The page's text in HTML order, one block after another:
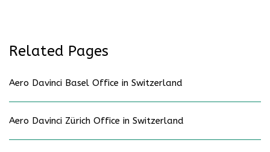
Related Pages
Aero Davinci Basel Office in Switzerland
Aero Davinci Zürich Office in Switzerland